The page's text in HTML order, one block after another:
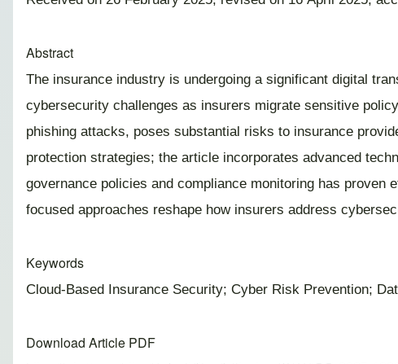
Abstract
The insurance industry is undergoing a significant digital
cybersecurity challenges as insurers migrate sensitive
phishing attacks, poses substantial risks to insurance
protection strategies; the article incorporates advanced
governance policies and compliance monitoring has
focused approaches reshape how insurers address
Keywords
Cloud-Based Insurance Security; Cyber Risk Prevention;
Download Article PDF